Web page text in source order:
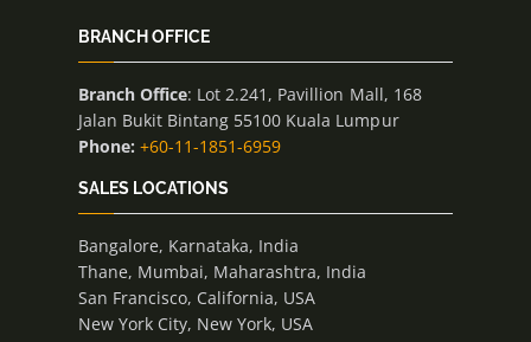
BRANCH OFFICE
Branch Office: Lot 2.241, Pavillion Mall, 168
Jalan Bukit Bintang 55100 Kuala Lumpur
Phone: +60-11-1851-6959
SALES LOCATIONS
Bangalore, Karnataka, India
Thane, Mumbai, Maharashtra, India
San Francisco, California, USA
New York City, New York, USA